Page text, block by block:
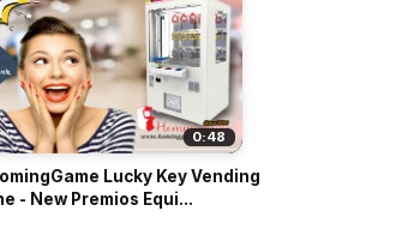
0:48
Lucky Key Vending
- New Premios Equi...